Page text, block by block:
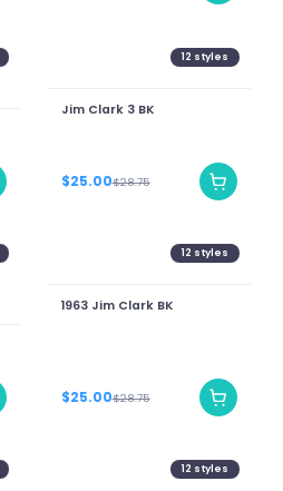
12 styles
Jim Clark 3 BK
$25.00$28.75
12 styles
1963 Jim Clark BK
$25.00$28.75
12 styles